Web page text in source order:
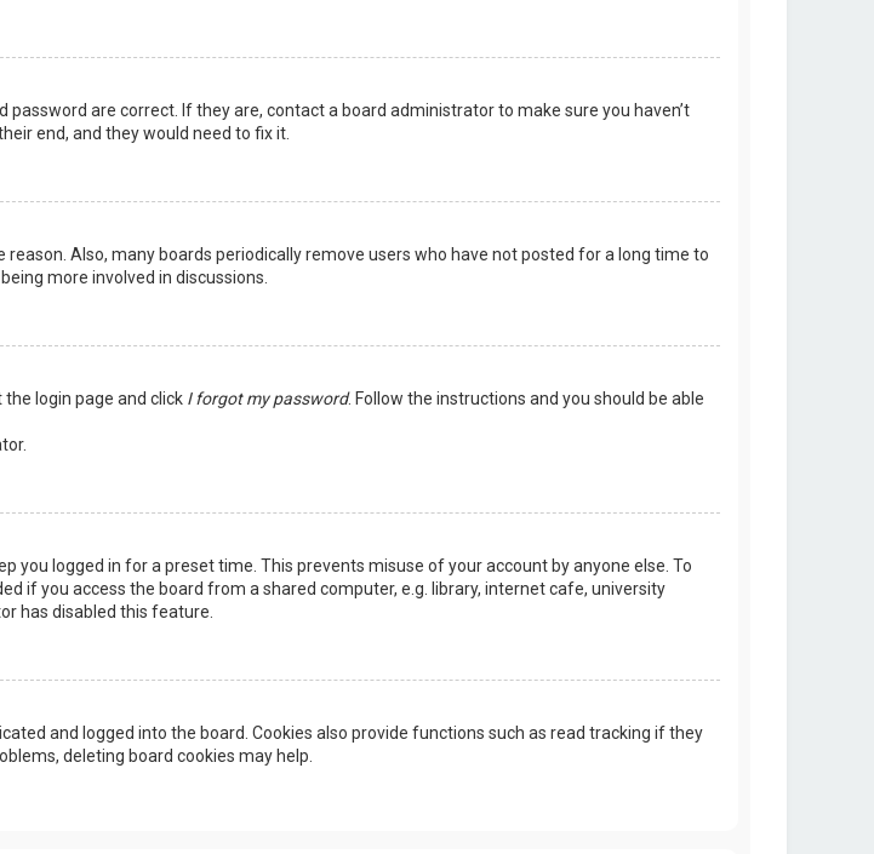
are correct. If they are, contact a board administrator to make sure you haven’t
end, and they would need to fix it.
Also, many boards periodically remove users who have not posted for a long time to
more involved in discussions.
the login page and click I forgot my password. Follow the instructions and you should be able
you logged in for a preset time. This prevents misuse of your account by anyone else. To
if you access the board from a shared computer, e.g. library, internet cafe, university
has disabled this feature.
and logged into the board. Cookies also provide functions such as read tracking if they
deleting board cookies may help.